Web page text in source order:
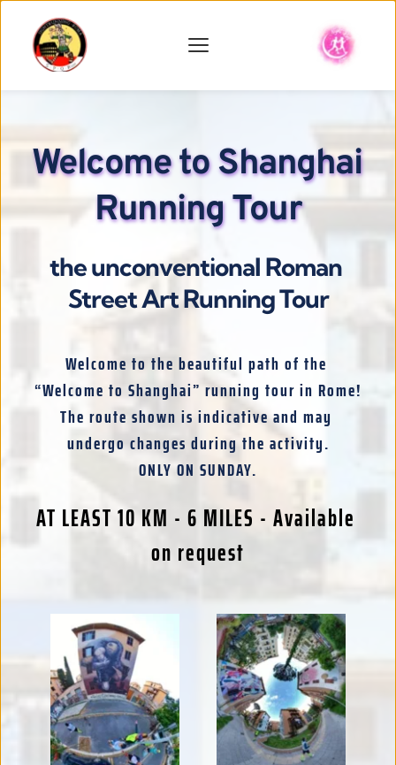
Welcome to Shanghai
Running Tour
the unconventional Roman
Street Art Running Tour
Welcome to the beautiful path of the
“Welcome to Shanghai” running tour in Rome!
The route shown is indicative and may
undergo changes during the activity.
ONLY ON SUNDAY.
AT LEAST 10 KM - 6 MILES - Available
on request